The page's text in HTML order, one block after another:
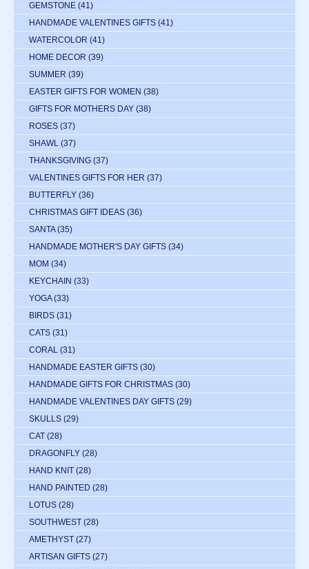
GEMSTONE (41)
HANDMADE VALENTINES GIFTS (41)
WATERCOLOR (41)
HOME DECOR (39)
SUMMER (39)
EASTER GIFTS FOR WOMEN (38)
GIFTS FOR MOTHERS DAY (38)
ROSES (37)
SHAWL (37)
THANKSGIVING (37)
VALENTINES GIFTS FOR HER (37)
BUTTERFLY (36)
CHRISTMAS GIFT IDEAS (36)
SANTA (35)
HANDMADE MOTHER'S DAY GIFTS (34)
MOM (34)
KEYCHAIN (33)
YOGA (33)
BIRDS (31)
CATS (31)
CORAL (31)
HANDMADE EASTER GIFTS (30)
HANDMADE GIFTS FOR CHRISTMAS (30)
HANDMADE VALENTINES DAY GIFTS (29)
SKULLS (29)
CAT (28)
DRAGONFLY (28)
HAND KNIT (28)
HAND PAINTED (28)
LOTUS (28)
SOUTHWEST (28)
AMETHYST (27)
ARTISAN GIFTS (27)